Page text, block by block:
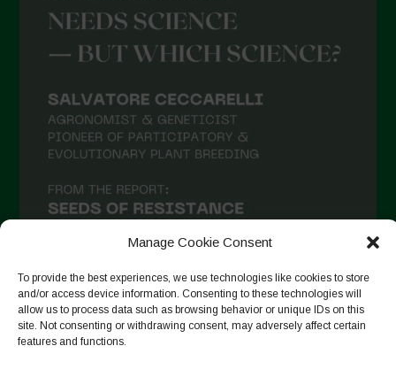
Manage Cookie Consent
To provide the best experiences, we use technologies like cookies to store
and/or access device information. Consenting to these technologies will
allow us to process data such as browsing behavior or unique IDs on this
site. Not consenting or withdrawing consent, may adversely affect certain
features and functions.
Suivre sur Instagram